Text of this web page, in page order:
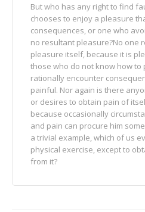
But who has any right to find
chooses to enjoy a pleasure
consequences, or one who
no resultant pleasure?No one
pleasure itself, because it is
those who do not know how to
rationally encounter
painful. Nor again is there
or desires to obtain pain of
because occasionally
and pain can procure him
a trivial example, which of us
physical exercise, except to
from it?